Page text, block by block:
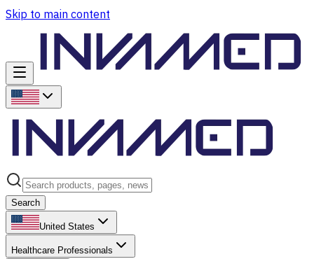
Skip to main content
Search
United States
Healthcare Professionals